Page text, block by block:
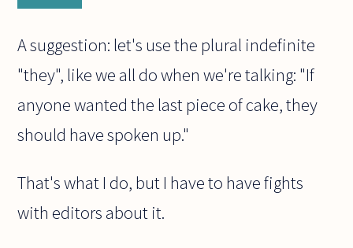
A suggestion: let's use the plural indefinite
"they", like we all do when we're talking: "If
anyone wanted the last piece of cake, they
should have spoken up."
That's what I do, but I have to have fights
with editors about it.